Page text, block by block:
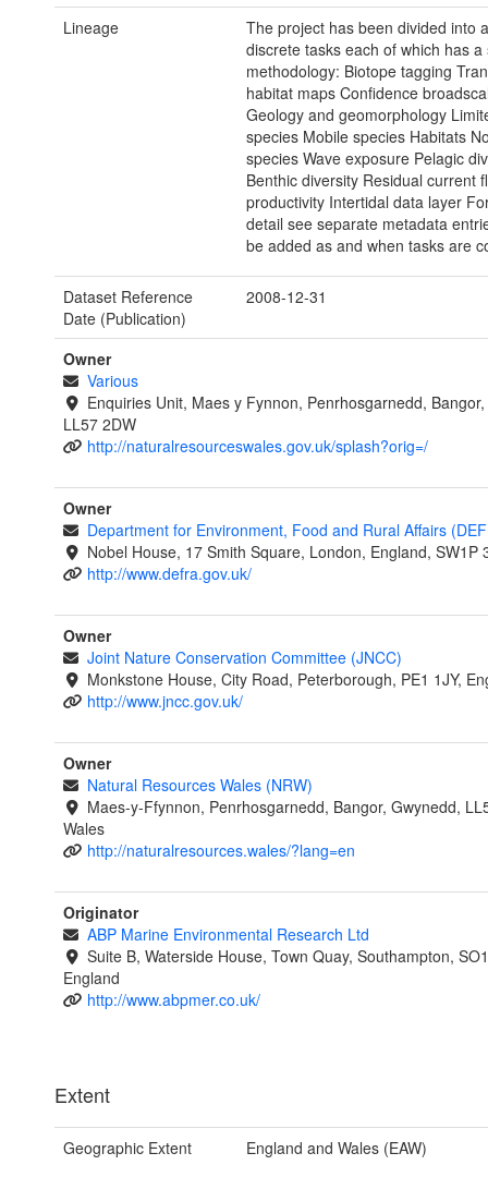
Lineage
The project has been divided into
discrete tasks each of which has a
methodology: Biotope tagging
habitat maps Confidence
Geology and geomorphology
species Mobile species Habitats
species Wave exposure Pelagic
Benthic diversity Residual current
productivity Intertidal data layer
detail see separate metadata
be added as and when tasks are
Dataset Reference
Date (Publication)
2008-12-31
Owner
Various
Enquiries Unit, Maes y Fynnon, Penrhosgarnedd,
LL57 2DW
http://naturalresourceswales.gov.uk/splash?orig=/
Owner
Department for Environment, Food and Rural Affairs
Nobel House, 17 Smith Square, London, England, SW1P
http://www.defra.gov.uk/
Owner
Joint Nature Conservation Committee (JNCC)
Monkstone House, City Road, Peterborough, PE1 1JY,
http://www.jncc.gov.uk/
Owner
Natural Resources Wales (NRW)
Maes-y-Ffynnon, Penrhosgarnedd, Bangor, Gwynedd,
Wales
http://naturalresources.wales/?lang=en
Originator
ABP Marine Environmental Research Ltd
Suite B, Waterside House, Town Quay, Southampton,
England
http://www.abpmer.co.uk/
Extent
Geographic Extent England and Wales (EAW)